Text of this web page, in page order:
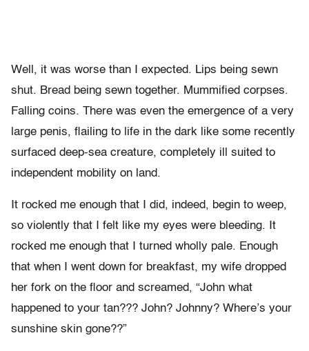
Well, it was worse than I expected. Lips being sewn
shut. Bread being sewn together. Mummified corpses.
Falling coins. There was even the emergence of a very
large penis, flailing to life in the dark like some recently
surfaced deep-sea creature, completely ill suited to
independent mobility on land.
It rocked me enough that I did, indeed, begin to weep,
so violently that I felt like my eyes were bleeding. It
rocked me enough that I turned wholly pale. Enough
that when I went down for breakfast, my wife dropped
her fork on the floor and screamed, “John what
happened to your tan??? John? Johnny? Where’s your
sunshine skin gone??”